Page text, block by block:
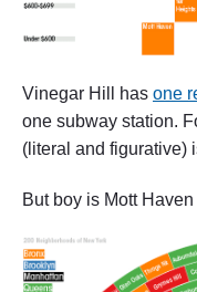
Vinegar Hill has one
one subway station.
(literal and figurative)
But boy is Mott